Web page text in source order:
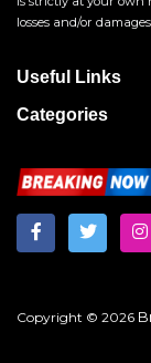
losses and/or
Useful Links
Categories
Copyright © 2026